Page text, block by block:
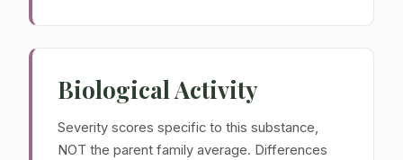
Biological Activity
Severity scores specific to this substance,
NOT the parent family average. Differences